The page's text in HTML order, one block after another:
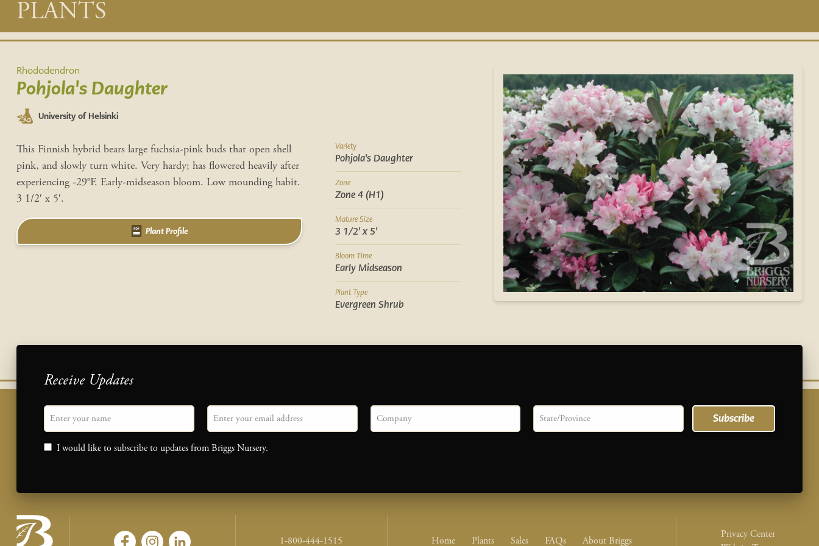
content
PLANTS
Rhododendron
Pohjola's Daughter
University of Helsinki
This Finnish hybrid bears large fuchsia-pink buds that open shell
pink, and slowly turn white. Very hardy; has flowered heavily after
experiencing -29°F. Early-midseason bloom. Low mounding habit.
3 1/2′ x 5′.
Plant Profile
Variety
Pohjola's Daughter
Zone
Zone 4 (H1)
Mature Size
3 1/2' x 5'
Bloom Time
Early Midseason
Plant Type
Evergreen Shrub
Receive Updates
"Name Email Company State/province
Consent
I would like to subscribe to updates from Briggs Nursery.
Subscribe
1-800-444-1515 Home Plants Sales FAQs About Briggs Legal Nav
Privacy Center